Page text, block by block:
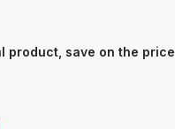
save on the price